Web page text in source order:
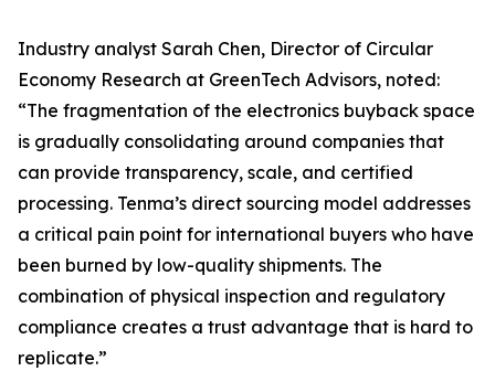
Industry analyst Sarah Chen, Director of Circular
Economy Research at GreenTech Advisors, noted:
“The fragmentation of the electronics buyback space
is gradually consolidating around companies that
can provide transparency, scale, and certified
processing. Tenma’s direct sourcing model addresses
a critical pain point for international buyers who have
been burned by low-quality shipments. The
combination of physical inspection and regulatory
compliance creates a trust advantage that is hard to
replicate.”